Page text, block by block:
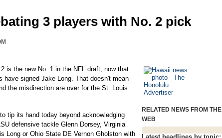
3 players with No. 2 pick
RELATED NEWS FROM THE
WEB
is the new No. 1 in the NFL draft, now that
have signed Jake Long. That doesn't mean
the misdirection are over for the St. Louis
tip its hand today beyond acknowledging
defensive tackle Glenn Dorsey, Virginia
Long or Ohio State DE Vernon Gholston with